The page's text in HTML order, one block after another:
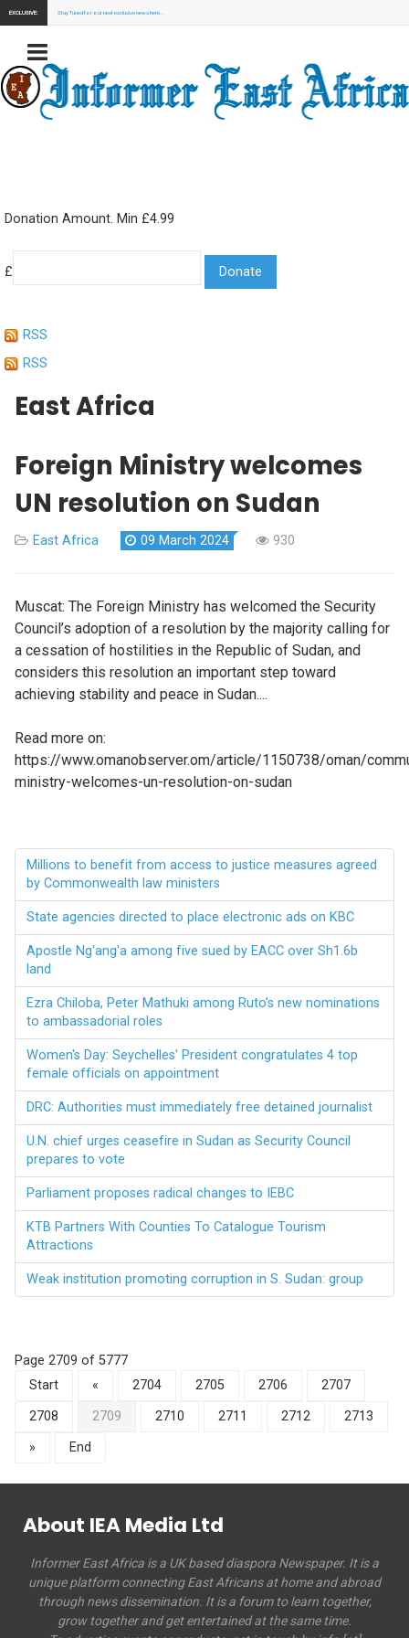
EXCLUSIVE: Stay Tuned for our next exclusive news here...
Donation Amount. Min £4.99
£
RSS
RSS
East Africa
Foreign Ministry welcomes
UN resolution on Sudan
East Africa 09 March 2024 930
Muscat: The Foreign Ministry has welcomed the Security
Council’s adoption of a resolution by the majority calling for
a cessation of hostilities in the Republic of Sudan, and
considers this resolution an important step toward
achieving stability and peace in Sudan....
Read more on:
https://www.omanobserver.om/article/1150738/oman/
ministry-welcomes-un-resolution-on-sudan
Millions to benefit from access to justice measures agreed
by Commonwealth law ministers
State agencies directed to place electronic ads on KBC
Apostle Ng'ang'a among five sued by EACC over Sh1.6b
land
Ezra Chiloba, Peter Mathuki among Ruto’s new nominations
to ambassadorial roles
Women's Day: Seychelles' President congratulates 4 top
female officials on appointment
DRC: Authorities must immediately free detained journalist
U.N. chief urges ceasefire in Sudan as Security Council
prepares to vote
Parliament proposes radical changes to IEBC
KTB Partners With Counties To Catalogue Tourism
Attractions
Weak institution promoting corruption in S. Sudan: group
Page 2709 of 5777
Start
« 2704 2705 2706
2707
2708
2709 2710 2711 2712
2713
»
End
About IEA Media Ltd
Informer East Africa is a UK based diaspora Newspaper. It is a
unique platform connecting East Africans at home and abroad
through news dissemination. It is a forum to learn together,
grow together and get entertained at the same time.